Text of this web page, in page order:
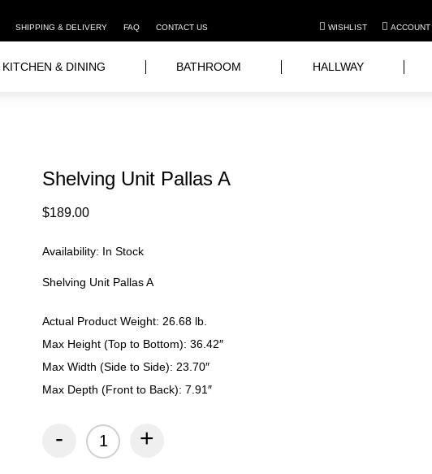
SHIPPING & DELIVERY FAQ CONTACT US WISHLIST ACCOUNT
KITCHEN & DINING BATHROOM HALLWAY
Shelving Unit Pallas A
$189.00
Availability: In Stock
Shelving Unit Pallas A
Actual Product Weight: 26.68 lb.
Max Height (Top to Bottom): 36.42″
Max Width (Side to Side): 23.70″
Max Depth (Front to Back): 7.91″
- +